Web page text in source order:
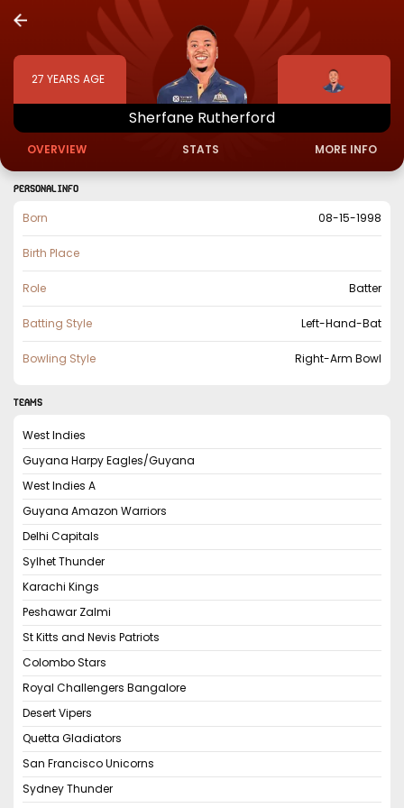
27 YEARS AGE
Sherfane Rutherford
OVERVIEW STATS MORE INFO
PERSONAL INFO
Born 08-15-1998
Birth Place
Role Batter
Batting Style Left-Hand-Bat
Bowling Style Right-Arm Bowl
TEAMS
West Indies
Guyana Harpy Eagles/Guyana
West Indies A
Guyana Amazon Warriors
Delhi Capitals
Sylhet Thunder
Karachi Kings
Peshawar Zalmi
St Kitts and Nevis Patriots
Colombo Stars
Royal Challengers Bangalore
Desert Vipers
Quetta Gladiators
San Francisco Unicorns
Sydney Thunder